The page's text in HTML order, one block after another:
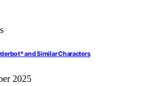
and Similar Characters
2025